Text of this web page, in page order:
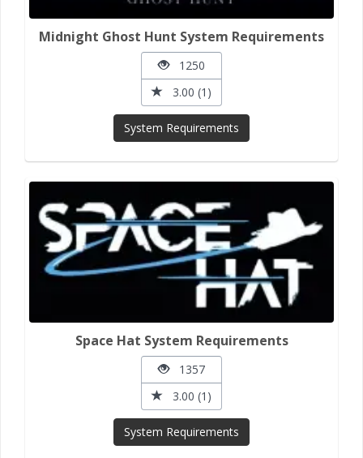
Midnight Ghost Hunt System Requirements
1250
3.00 (1)
System Requirements
Space Hat System Requirements
1357
3.00 (1)
System Requirements